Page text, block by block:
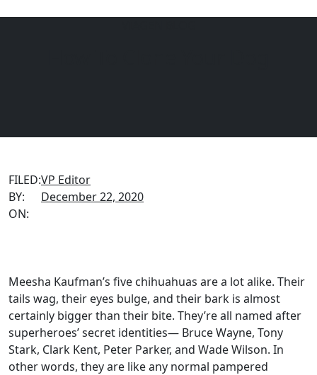
FILED:
BY:
ON:
VP Editor
December 22, 2020
Meesha Kaufman’s five chihuahuas are a lot alike. Their
tails wag, their eyes bulge, and their bark is almost
certainly bigger than their bite. They’re all named after
superheroes’ secret identities— Bruce Wayne, Tony
Stark, Clark Kent, Peter Parker, and Wade Wilson. In
other words, they are like any normal pampered